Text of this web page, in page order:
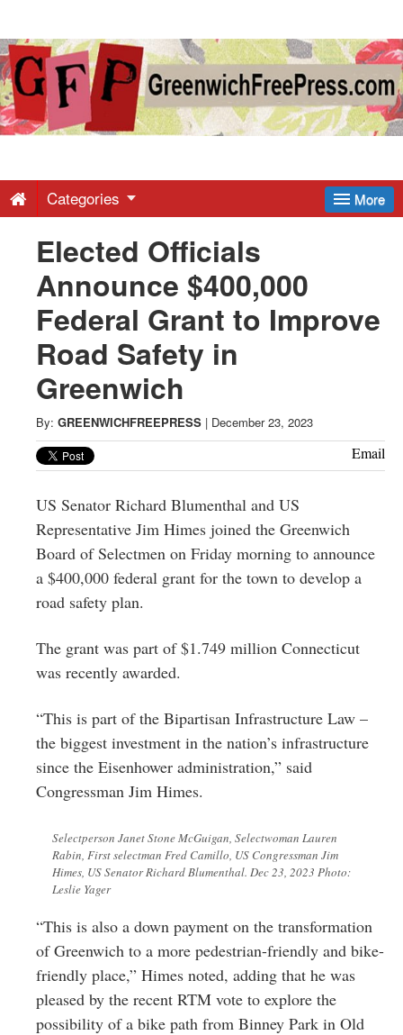
Greenwich
Free
-
Latest
News
from
Greenwich
CT
More
Categories
Elected Officials
Announce $400,000
Federal Grant to Improve
Road Safety in
Greenwich
By: GREENWICHFREEPRESS | December 23, 2023
Email
US Senator Richard Blumenthal and US
Representative Jim Himes joined the Greenwich
Board of Selectmen on Friday morning to announce
a $400,000 federal grant for the town to develop a
road safety plan.
The grant was part of $1.749 million Connecticut
was recently awarded.
“This is part of the Bipartisan Infrastructure Law –
the biggest investment in the nation’s infrastructure
since the Eisenhower administration,” said
Congressman Jim Himes.
Selectperson Janet Stone McGuigan, Selectwoman Lauren
Rabin, First selectman Fred Camillo, US Congressman Jim
Himes, US Senator Richard Blumenthal. Dec 23, 2023 Photo:
Leslie Yager
“This is also a down payment on the transformation
of Greenwich to a more pedestrian-friendly and bike-
friendly place,” Himes noted, adding that he was
pleased by the recent RTM vote to explore the
possibility of a bike path from Binney Park in Old